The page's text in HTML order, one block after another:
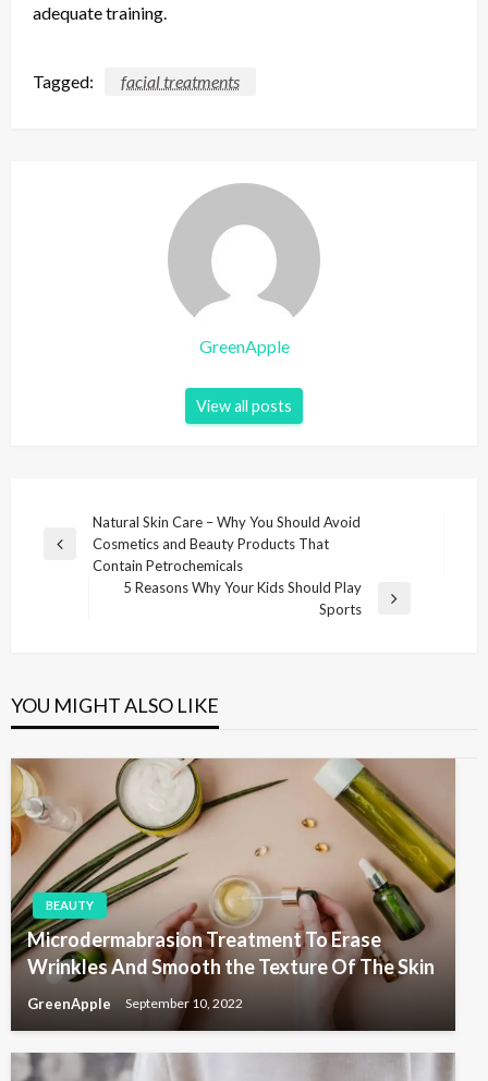
adequate training.
Tagged: facial treatments
GreenApple
View all posts
v
a
t
i
o
n
s
P
t
Natural Skin Care – Why You Should Avoid
Cosmetics and Beauty Products That
Contain Petrochemicals
o
t
5 Reasons Why Your Kids Should Play
Sports
YOU MIGHT ALSO LIKE
BEAUTY
Microdermabrasion Treatment To Erase
Wrinkles And Smooth the Texture Of The Skin
GreenApple September 10, 2022